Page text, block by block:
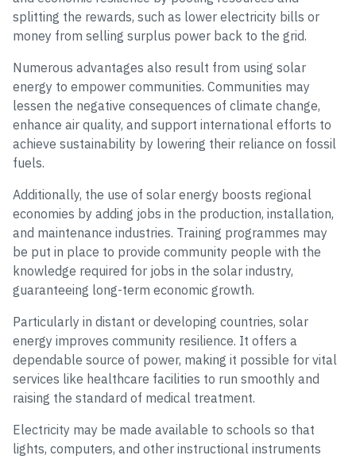
splitting the rewards, such as lower electricity bills or
money from selling surplus power back to the grid.
Numerous advantages also result from using solar
energy to empower communities. Communities may
lessen the negative consequences of climate change,
enhance air quality, and support international efforts to
achieve sustainability by lowering their reliance on fossil
fuels.
Additionally, the use of solar energy boosts regional
economies by adding jobs in the production, installation,
and maintenance industries. Training programmes may
be put in place to provide community people with the
knowledge required for jobs in the solar industry,
guaranteeing long-term economic growth.
Particularly in distant or developing countries, solar
energy improves community resilience. It offers a
dependable source of power, making it possible for vital
services like healthcare facilities to run smoothly and
raising the standard of medical treatment.
Electricity may be made available to schools so that
lights, computers, and other instructional instruments